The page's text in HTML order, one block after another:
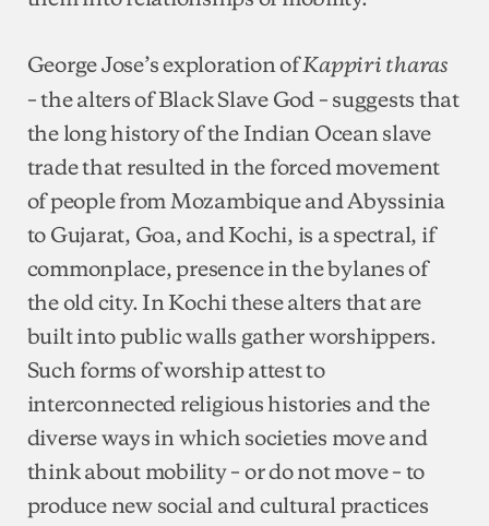
George Jose’s exploration ofKappiri tharas
– the alters of Black Slave God – suggests that
the long history of the Indian Ocean slave
trade that resulted in the forced movement
of people from Mozambique and Abyssinia
to Gujarat, Goa, and Kochi, is a spectral, if
commonplace, presence in the bylanes of
the old city. In Kochi these alters that are
built into public walls gather worshippers.
Such forms of worship attest to
interconnected religious histories and the
diverse ways in which societies move and
think about mobility – or do not move – to
produce new social and cultural practices